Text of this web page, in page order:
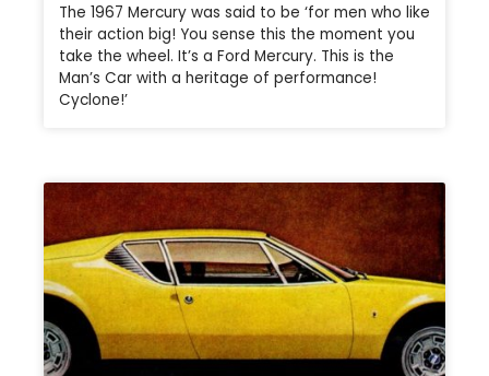
The 1967 Mercury was said to be ‘for men who like
their action big! You sense this the moment you
take the wheel. It’s a Ford Mercury. This is the
Man’s Car with a heritage of performance!
Cyclone!’